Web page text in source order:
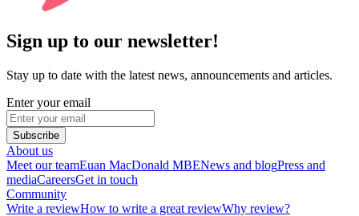
Sign up to our newsletter!
Stay up to date with the latest news, announcements and articles.
Enter your email
Subscribe
About us
Meet our teamEuan MacDonald MBENews and blogPress and
mediaCareersGet in touch
Community
Write a reviewHow to write a great reviewWhy review?